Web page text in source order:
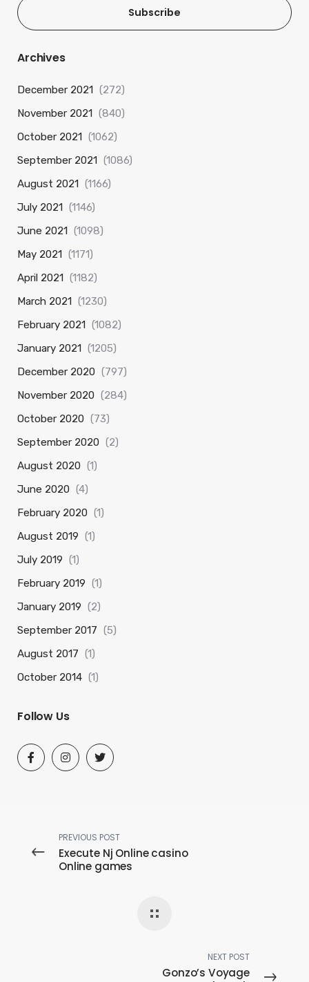
Subscribe
Archives
December 2021 (272)
November 2021 (840)
October 2021 (1062)
September 2021 (1086)
August 2021 (1166)
July 2021 (1146)
June 2021 (1098)
May 2021 (1171)
April 2021 (1182)
March 2021 (1230)
February 2021 (1082)
January 2021 (1205)
December 2020 (797)
November 2020 (284)
October 2020 (73)
September 2020 (2)
August 2020 (1)
June 2020 (4)
February 2020 (1)
August 2019 (1)
July 2019 (1)
February 2019 (1)
January 2019 (2)
September 2017 (5)
August 2017 (1)
October 2014 (1)
Follow Us
PREVIOUS POST
Execute Nj Online casino
Online games
NEXT POST
Gonzo’s Voyage